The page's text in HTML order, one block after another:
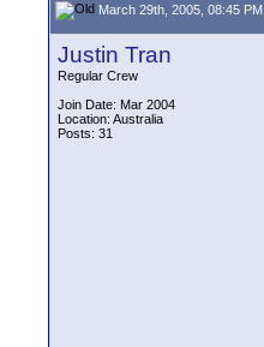
March 29th, 2005, 08:45 PM
Justin Tran
Regular Crew
Join Date: Mar 2004
Location: Australia
Posts: 31